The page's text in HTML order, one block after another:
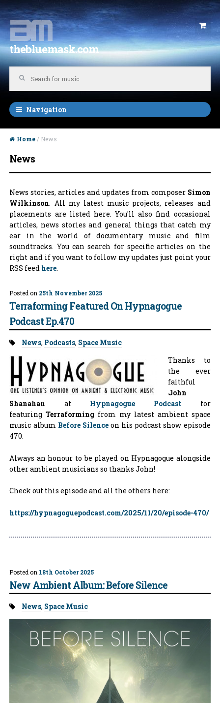
Skip to navigation
Skip to content
thebluemask.com
Navigation
Home / News
News
News stories, articles and updates from composer Simon
Wilkinson. All my latest music projects, releases and
placements are listed here. You'll also find occasional
articles, news stories and general things that catch my
ear in the world of documentary music and film
soundtracks. You can search for specific articles on the
right and if you want to follow my updates just point your
RSS feedhere.
Posted on 25th November 2025
Terraforming Featured On Hypnagogue
Podcast Ep.470
Tags:
News, Podcasts, Space Music
Thanks to
the ever
faithful
John
Shanahan at Hypnagogue Podcast for
featuringTerraforming from my latest ambient space
music album Before Silenceon his podcast show episode
470.
Always an honour to be played on Hypnagogue alongside
other ambient musicians so thanks John!
Check out this episode and all the others here:
https://hypnagoguepodcast.com/2025/11/20/episode-470/
Posted on 18th October 2025
New Ambient Album: Before Silence
Tags:
News, Space Music